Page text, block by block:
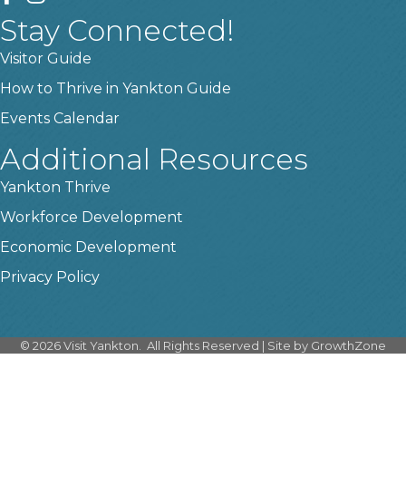
Stay Connected!
Visitor Guide
How to Thrive in Yankton Guide
Events Calendar
Additional Resources
Yankton Thrive
Workforce Development
Economic Development
Privacy Policy
© 2026Visit Yankton. All Rights Reserved | Site by GrowthZone